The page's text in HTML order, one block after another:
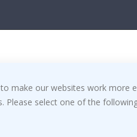
make our websites work more
Please select one of the